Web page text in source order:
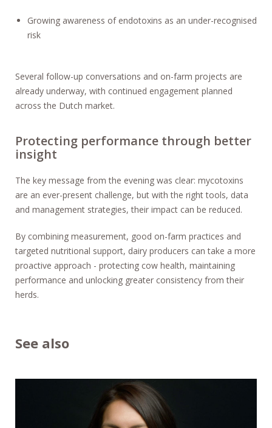
Growing awareness of endotoxins as an under-recognised
risk
Several follow-up conversations and on-farm projects are
already underway, with continued engagement planned
across the Dutch market.
Protecting performance through better
insight
The key message from the evening was clear: mycotoxins
are an ever-present challenge, but with the right tools, data
and management strategies, their impact can be reduced.
By combining measurement, good on-farm practices and
targeted nutritional support, dairy producers can take a more
proactive approach - protecting cow health, maintaining
performance and unlocking greater consistency from their
herds.
See also